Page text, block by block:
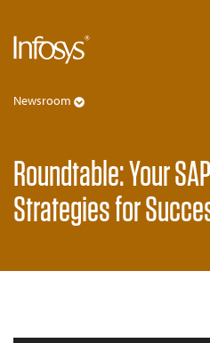
Newsroom
Roundtable: Your
Strategies for